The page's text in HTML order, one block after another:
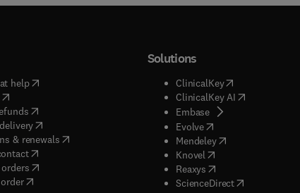
help( opens in new tab/window
opens in new tab/window
( opens in new tab/window
(opens in new tab/window
& renewals( opens in new tab/window
)
( opens in new tab/window
( opens in new tab/window
Solutions
ClinicalKey(opens in new
ClinicalKey AI( opens in new
Embase( opens in new tab/
Evolve( opens in new tab/
Mendeley( opens in new tab/
Knovel opens in new tab/
Reaxys opens in new tab/
ScienceDirect( opens in new